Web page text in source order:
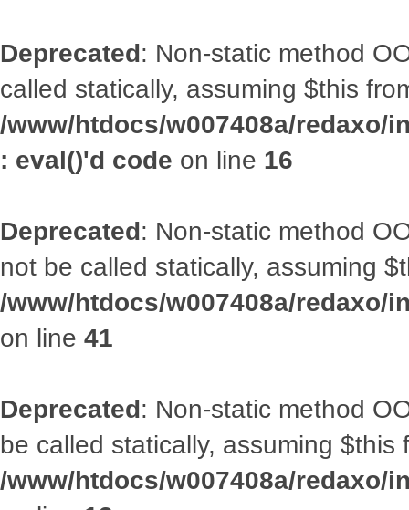
Deprecated: Non-static method
called statically, assuming $this
/www/htdocs/w007408a/redaxo/
: eval()'d code on line 16
Deprecated: Non-static method
not be called statically, assuming
/www/htdocs/w007408a/
on line 41
Deprecated: Non-static method
be called statically, assuming
/www/htdocs/w007408a/redaxo/